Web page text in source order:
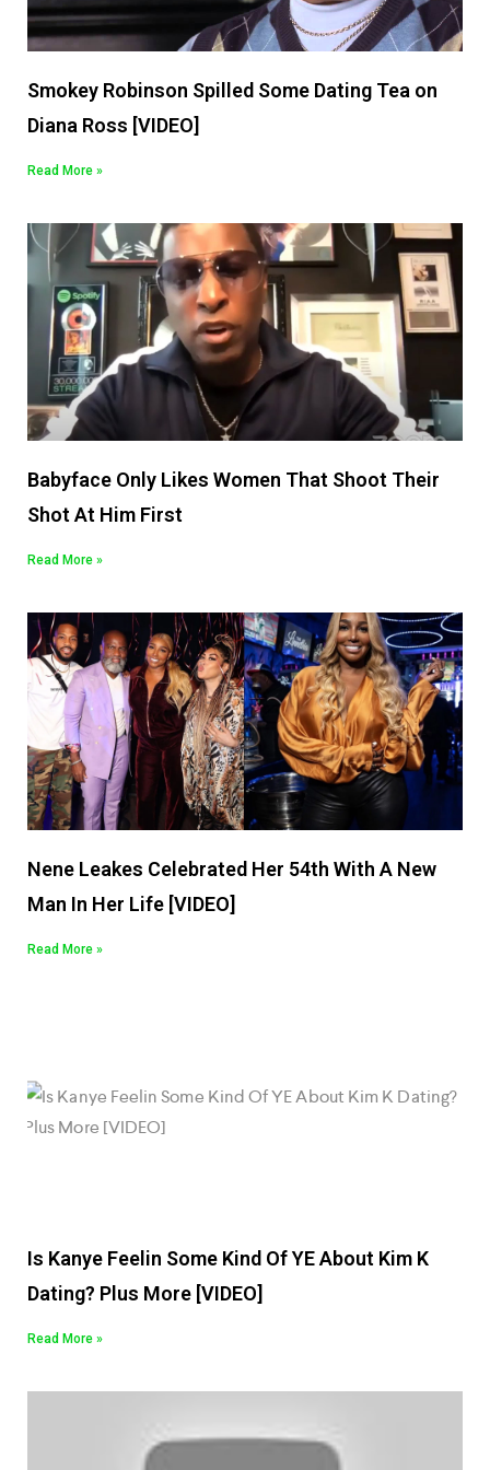
Smokey Robinson Spilled Some Dating Tea on
Diana Ross [VIDEO]
Read More »
Babyface Only Likes Women That Shoot Their
Shot At Him First
Read More »
Nene Leakes Celebrated Her 54th With A New
Man In Her Life [VIDEO]
Read More »
Is Kanye Feelin Some Kind Of YE About Kim K
Dating? Plus More [VIDEO]
Read More »